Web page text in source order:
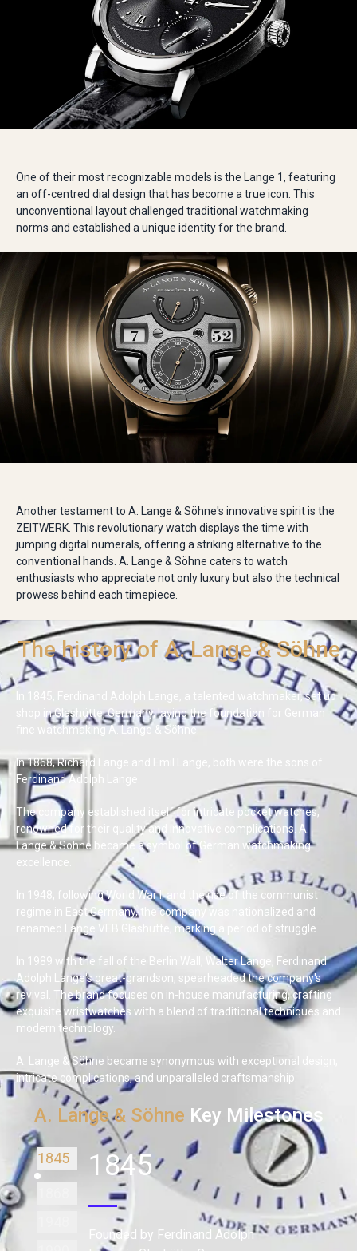
One of their most recognizable models is the Lange 1, featuring
an off-centred dial design that has become a true icon. This
unconventional layout challenged traditional watchmaking
norms and established a unique identity for the brand.
Another testament to A. Lange & Söhne's innovative spirit is the
ZEITWERK. This revolutionary watch displays the time with
jumping digital numerals, offering a striking alternative to the
conventional hands. A. Lange & Söhne caters to watch
enthusiasts who appreciate not only luxury but also the technical
prowess behind each timepiece.
The history of A. Lange & Söhne
In 1845, Ferdinand Adolph Lange, a talented watchmaker, set up
shop in Glashütte, Germany, laying the foundation for German
fine watchmaking A. Lange & Söhne.
In 1868, Richard Lange and Emil Lange, both were the sons of
Ferdinand Adolph Lange.
The company established itself for intricate pocket watches,
renowned for their quality and innovative complications. A.
Lange & Söhne became a symbol of German watchmaking
excellence.
In 1948, following World War II and the rise of the communist
regime in East Germany, the company was nationalized and
renamed Lange VEB Glashütte, marking a period of struggle.
In 1989 with the fall of the Berlin Wall, Walter Lange, Ferdinand
Adolph Lange's great-grandson, spearheaded the company's
revival. The brand focuses on in-house manufacturing, crafting
exquisite wristwatches with a blend of traditional techniques and
modern technology.
A. Lange & Söhne became synonymous with exceptional design,
intricate complications, and unparalleled craftsmanship.
A. Lange & Söhne Key Milestones
1845 1845
Founded by Ferdinand Adolph